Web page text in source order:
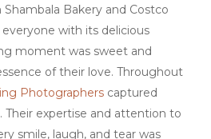
Bakery and Costco
with its delicious
moment was sweet and
of their love. Throughout
Photographerscaptured
Their expertise and attention to
smile, laugh, and tear was